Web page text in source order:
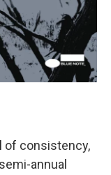
of consistency,
annual